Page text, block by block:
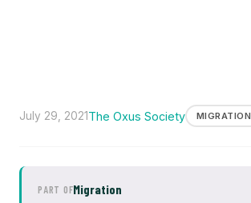
July 29, 2021The Oxus Society MIGRATION
PART OFMigration